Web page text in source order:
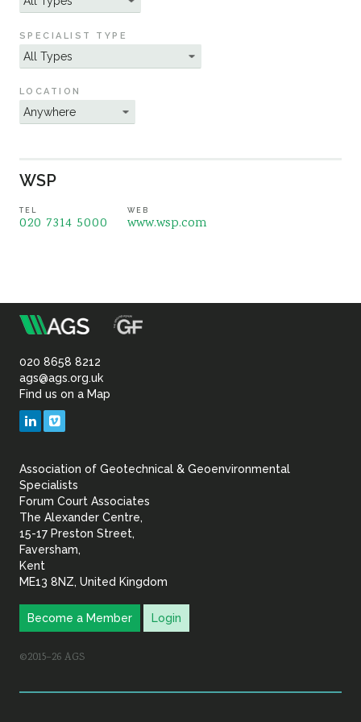
Sustainability
SPECIALIST TYPE
LOCATION
WSP
TEL
020 7314 5000
WEB
www.wsp.com
Association
of
Geotechnical
Geoenvironmental
020 8658 8212
ags@ags.org.uk
Find us on a Map
LinkedIn
Association of Geotechnical & Geoenvironmental
Specialists
Forum Court Associates
The Alexander Centre,
15-17 Preston Street,
Faversham,
Kent
ME13 8NZ, United Kingdom
Become a Member Login
©2015–26 AGS